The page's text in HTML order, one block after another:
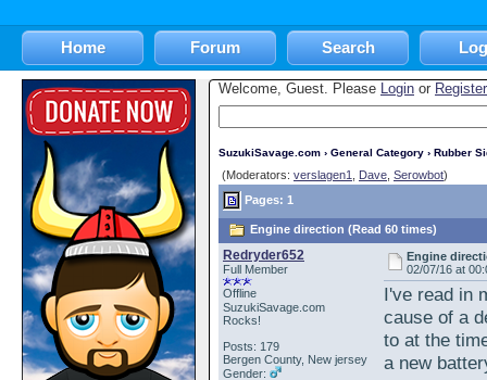
Home Forum Search
Welcome, Guest. Please Login or Register
SuzukiSavage.com › General Category › Rubber
(Moderators: verslagen1 Dave Serowbot)
Pages: 1
Engine direction (Read 60 times)
Redryder652
Full Member
Offline
SuzukiSavage.com
Rocks!
Posts: 179
Bergen County, New jersey
Gender:
Engine
02/07/16 at
I've read in
cause of a
to at the
a new